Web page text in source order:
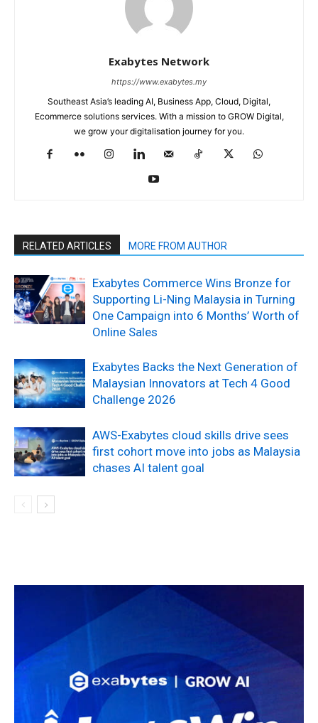
Exabytes Network
https://www.exabytes.my
Southeast Asia’s leading AI, Business App, Cloud, Digital,
Ecommerce solutions services. With a mission to GROW Digital,
we grow your digitalisation journey for you.
RELATED ARTICLES MORE FROM AUTHOR
Exabytes Commerce Wins Bronze for
Supporting Li-Ning Malaysia in Turning
One Campaign into 6 Months’ Worth of
Online Sales
Exabytes Backs the Next Generation of
Malaysian Innovators at Tech 4 Good
Challenge 2026
AWS-Exabytes cloud skills drive sees
first cohort move into jobs as Malaysia
chases AI talent goal